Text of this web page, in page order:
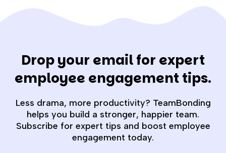
Drop your email for expert
employee engagement tips.
Less drama, more productivity? TeamBonding
helps you build a stronger, happier team.
Subscribe for expert tips and boost employee
engagement today.